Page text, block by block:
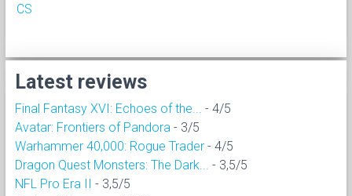
CS
Latest reviews
Final Fantasy XVI: Echoes of the...
- 4/5
Avatar: Frontiers of Pandora - 3/5
Warhammer 40,000: Rogue Trader - 4/5
Dragon Quest Monsters: The Dark...
- 3,5/5
NFL Pro Era II - 3,5/5